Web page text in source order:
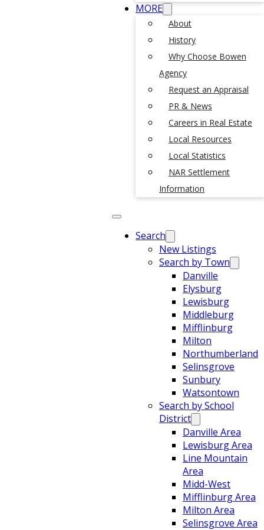
MORE
About
History
Why Choose Bowen
Agency
Request an Appraisal
PR & News
Careers in Real Estate
Local Resources
Local Statistics
NAR Settlement
Information
Search
New Listings
Search by Town
Danville
Elysburg
Lewisburg
Middleburg
Mifflinburg
Milton
Northumberland
Selinsgrove
Sunbury
Watsontown
Search by School
District
Danville Area
Lewisburg Area
Line Mountain
Area
Midd-West
Mifflinburg Area
Milton Area
Selinsgrove Area